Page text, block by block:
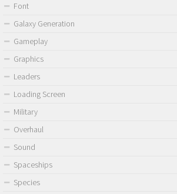
Font
Galaxy Generation
Gameplay
Graphics
Leaders
Loading Screen
Military
Overhaul
Sound
Spaceships
Species